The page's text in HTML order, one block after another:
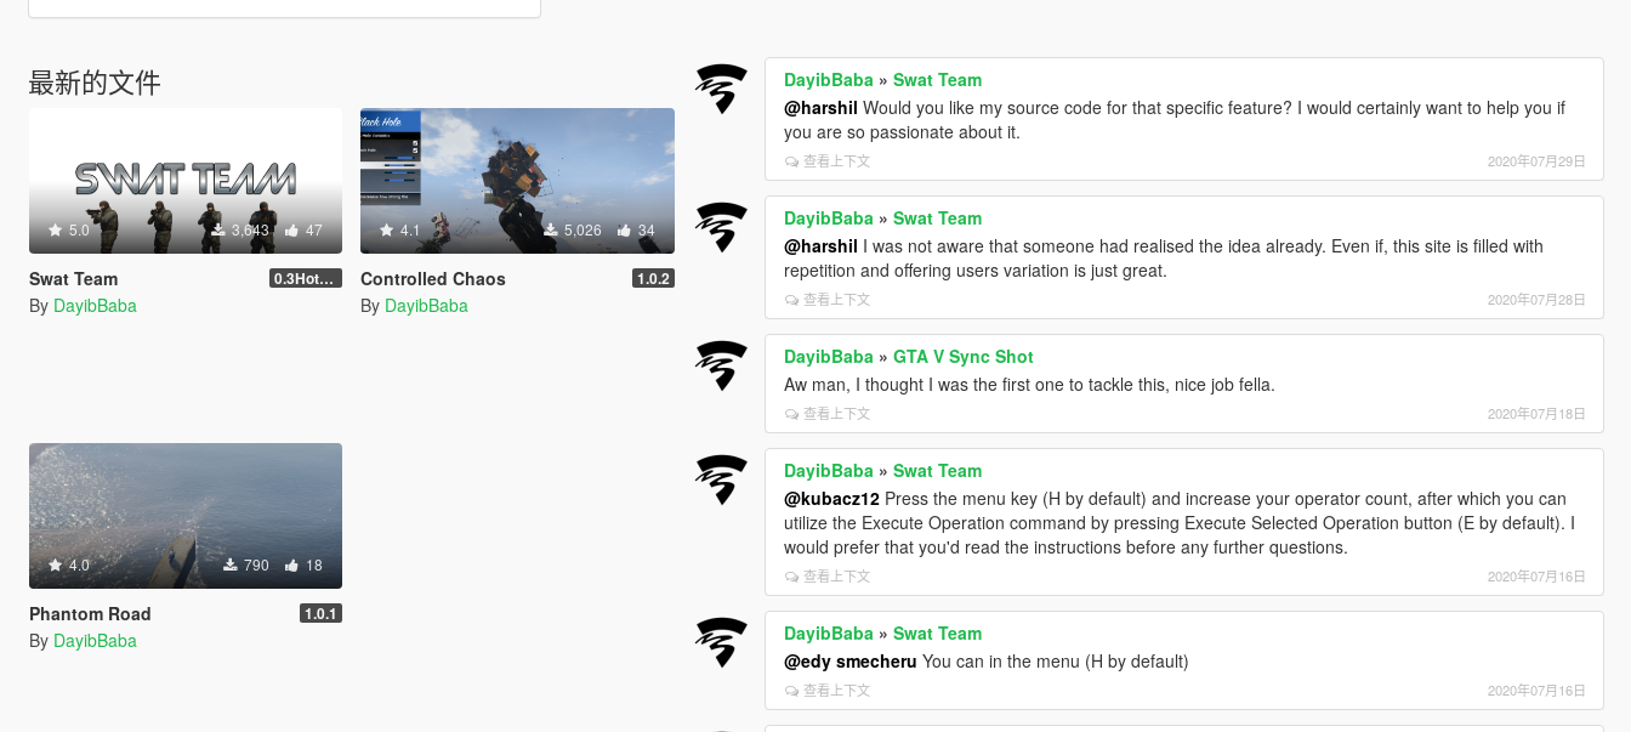
最新的文件
5.0 3,643 47
Swat Team 0.3Hotfix1
By DayibBaba
4.1 5,026 34
Controlled Chaos 1.0.2
By DayibBaba
4.0 790 18
Phantom Road 1.0.1
By DayibBaba
DayibBaba »Swat Team
@harshil Would you like my source code for that specific feature? I would certainly want to help you if
you are so passionate about it.
查看上下文 2020年07月29日
DayibBaba »Swat Team
@harshil I was not aware that someone had realised the idea already. Even if, this site is filled with
repetition and offering users variation is just great.
查看上下文 2020年07月28日
DayibBaba »GTA V Sync Shot
Aw man, I thought I was the first one to tackle this, nice job fella.
查看上下文 2020年07月18日
DayibBaba »Swat Team
@kubacz12 Press the menu key (H by default) and increase your operator count, after which you can
utilize the Execute Operation command by pressing Execute Selected Operation button (E by default). I
would prefer that you'd read the instructions before any further questions.
查看上下文 2020年07月16日
DayibBaba »Swat Team
@edy smecheru You can in the menu (H by default)
查看上下文 2020年07月16日